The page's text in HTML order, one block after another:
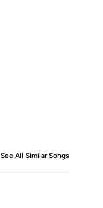
See All Similar Songs